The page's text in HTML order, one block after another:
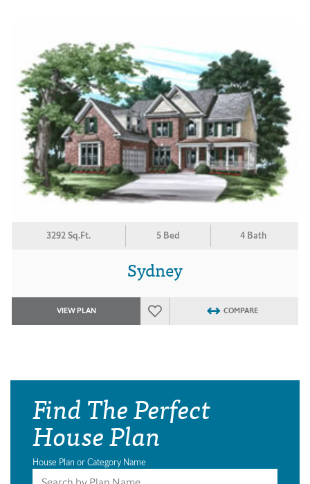
3292 Sq.Ft. 5 Bed 4 Bath
Sydney
VIEW PLAN COMPARE
Find The Perfect
House Plan
House Plan or Category Name